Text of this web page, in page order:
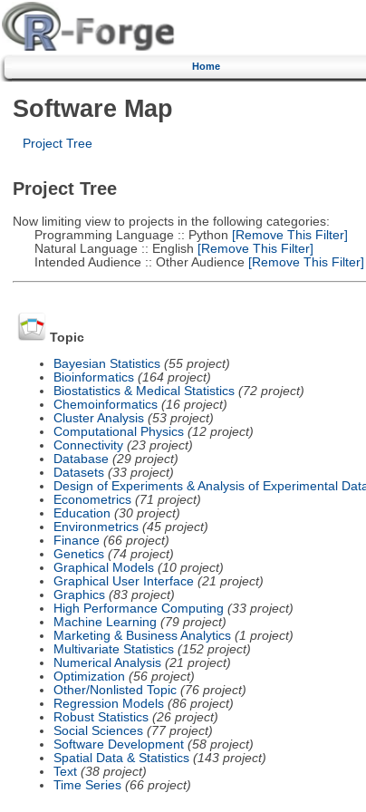
Home
Software Map
Project Tree
Project Tree
Now limiting view to projects in the following categories:
Programming Language :: Python [Remove This Filter]
Natural Language :: English [Remove This Filter]
Intended Audience :: Other Audience [Remove This Filter]
Topic
Bayesian Statistics (55 project)
Bioinformatics (164 project)
Biostatistics & Medical Statistics (72 project)
Chemoinformatics (16 project)
Cluster Analysis (53 project)
Computational Physics (12 project)
Connectivity (23 project)
Database (29 project)
Datasets (33 project)
Design of Experiments & Analysis of Experimental
Econometrics (71 project)
Education (30 project)
Environmetrics (45 project)
Finance (66 project)
Genetics (74 project)
Graphical Models (10 project)
Graphical User Interface (21 project)
Graphics (83 project)
High Performance Computing (33 project)
Machine Learning (79 project)
Marketing & Business Analytics (1 project)
Multivariate Statistics (152 project)
Numerical Analysis (21 project)
Optimization (56 project)
Other/Nonlisted Topic (76 project)
Regression Models (86 project)
Robust Statistics (26 project)
Social Sciences (77 project)
Software Development (58 project)
Spatial Data & Statistics (143 project)
Text (38 project)
Time Series (66 project)